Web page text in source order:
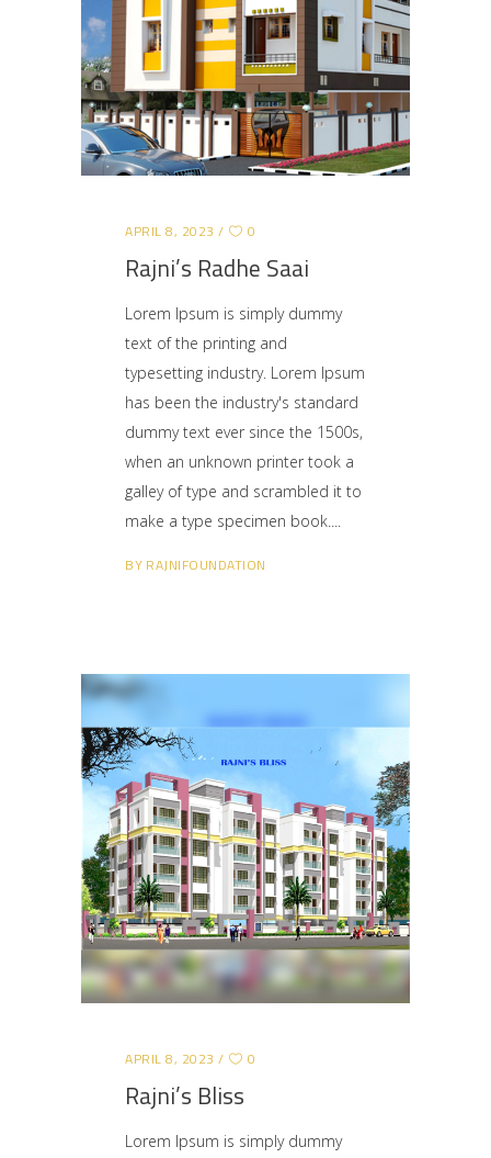
APRIL 8, 2023 0
Rajni’s Radhe Saai
Lorem Ipsum is simply dummy
text of the printing and
typesetting industry. Lorem Ipsum
has been the industry's standard
dummy text ever since the 1500s,
when an unknown printer took a
galley of type and scrambled it to
make a type specimen book.
BY RAJNIFOUNDATION
APRIL 8, 2023 0
Rajni’s Bliss
Lorem Ipsum is simply dummy